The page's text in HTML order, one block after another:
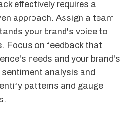
effectively requires a
approach. Assign a team
your brand's voice to
Focus on feedback that
needs and your brand's
analysis and
patterns and gauge